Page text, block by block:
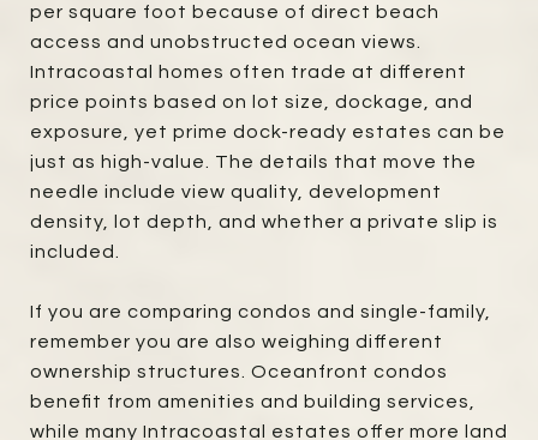
per square foot because of direct beach
access and unobstructed ocean views.
Intracoastal homes often trade at different
price points based on lot size, dockage, and
exposure, yet prime dock-ready estates can be
just as high-value. The details that move the
needle include view quality, development
density, lot depth, and whether a private slip is
included.
If you are comparing condos and single-family,
remember you are also weighing different
ownership structures. Oceanfront condos
benefit from amenities and building services,
while many Intracoastal estates offer more land